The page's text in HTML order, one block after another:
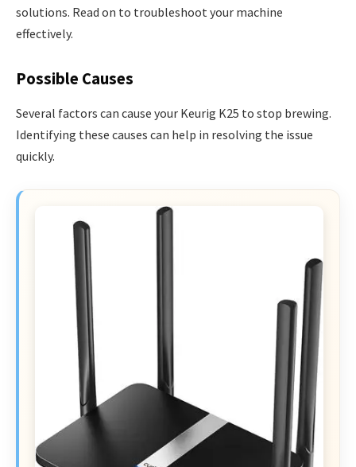
solutions. Read on to troubleshoot your machine
effectively.
Possible Causes
Several factors can cause your Keurig K25 to stop brewing.
Identifying these causes can help in resolving the issue
quickly.